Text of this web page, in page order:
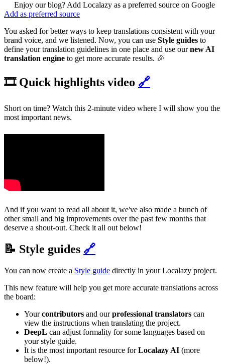
Enjoy our blog? Add Localazy as a preferred source on Google
Add as preferred source
You asked for better ways to keep translations consistent with your
brand voice, and we listened. Now, you can use Style guides to
define your translation guidelines in one place and use ournew AI
translation engine to get more accurate results. 🎉
🎞️ Quick highlights video 🔗
Short on time? Watch this 2-minute video where I will show you the
most important news.
And if you want to read all about it, we've also made a bunch of
other small and big improvements over the past few months that
deserve a shout-out. Check it all out below!
📝 Style guides 🔗
You can now create a Style guide directly in your Localazy project.
This new feature will help you get more accurate translations across
the board:
Yourcontributors and ourprofessional translators can
view the instructions when translating the project.
DeepL can adjust formality for some languages based on
your style guide.
It is the most important resource forLocalazy AI (more
below!).